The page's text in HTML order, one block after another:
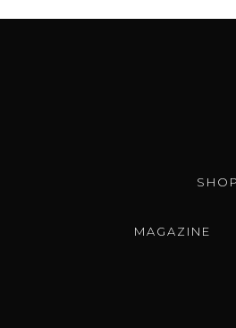
SHOP
MAGAZINE